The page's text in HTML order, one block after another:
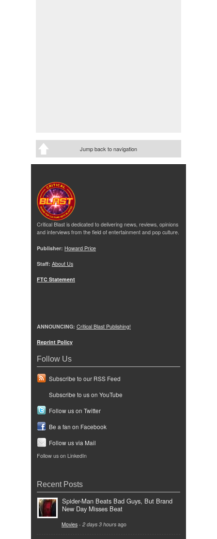
Jump back to navigation
Critical Blast is dedicated to delivering news, reviews, opinions
and interviews from the field of entertainment and pop culture.
Publisher: Howard Price
Staff: About Us
FTC Statement
ANNOUNCING: Critical Blast Publishing!
Reprint Policy
Follow Us
Subscribe to our RSS Feed
Subscribe to us on YouTube
Follow us on Twitter
Be a fan on Facebook
Follow us via Mail
Follow us on LinkedIn
Recent Posts
Spider-Man Beats Bad Guys, But Brand
New Day Misses Beat
Movies - 2 days 3 hours ago